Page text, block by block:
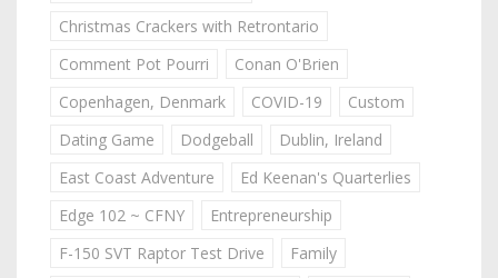
Christmas Crackers with Retrontario
Comment Pot Pourri
Conan O'Brien
Copenhagen, Denmark
COVID-19
Custom
Dating Game
Dodgeball
Dublin, Ireland
East Coast Adventure
Ed Keenan's Quarterlies
Edge 102 ~ CFNY
Entrepreneurship
F-150 SVT Raptor Test Drive
Family